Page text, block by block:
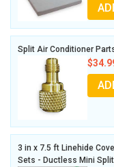
Split Air Conditioner
3 in x 7.5 ft Linehide
Sets - Ductless Mini